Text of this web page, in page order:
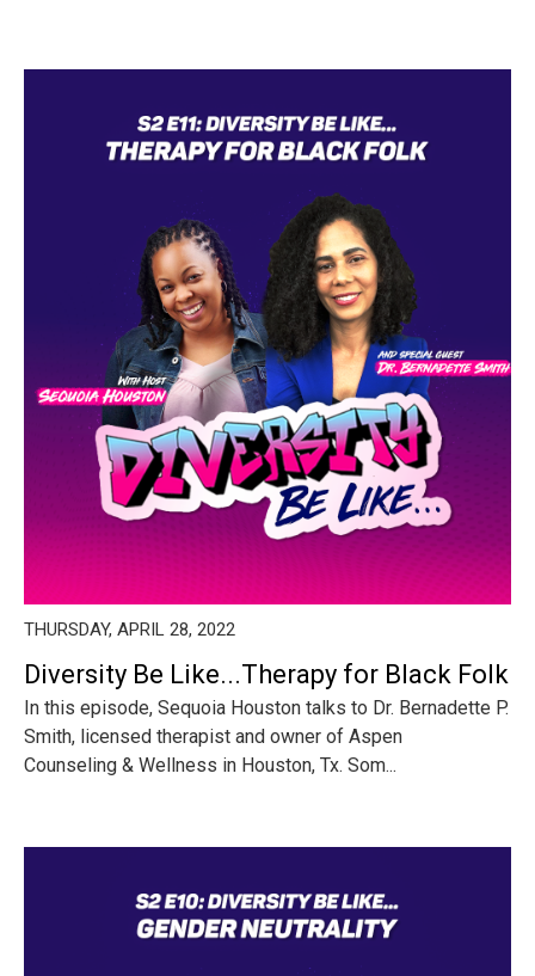
THURSDAY, APRIL 28, 2022
Diversity Be Like...Therapy for Black Folk
In this episode, Sequoia Houston talks to Dr. Bernadette P.
Smith, licensed therapist and owner of Aspen
Counseling & Wellness in Houston, Tx. Som...